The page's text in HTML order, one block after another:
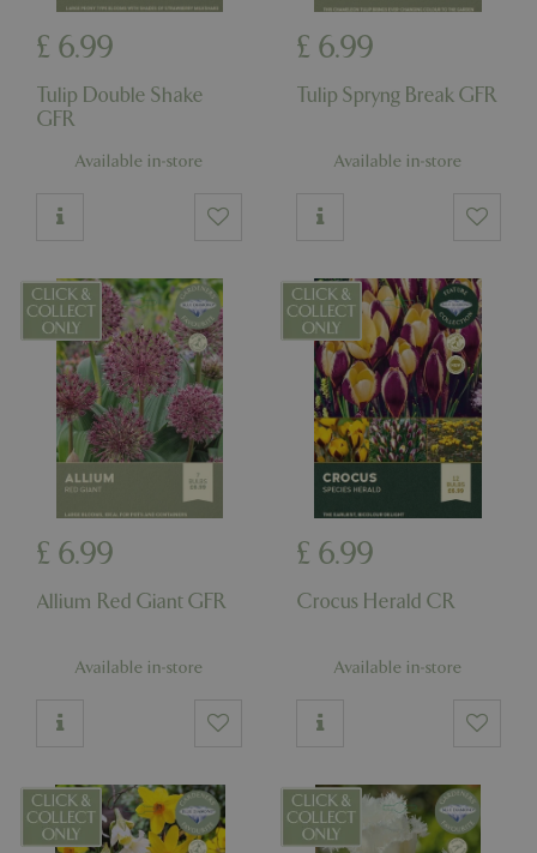
£ 6.99
Tulip Double Shake
GFR
Available in-store
£ 6.99
Tulip Spryng Break GFR
Available in-store
£ 6.99
Allium Red Giant GFR
Available in-store
£ 6.99
Crocus Herald CR
Available in-store
cookieconsent_dismissed www.bluediamond.gg
PHPSESSID
PHP.net
app.digitickets.co.uk